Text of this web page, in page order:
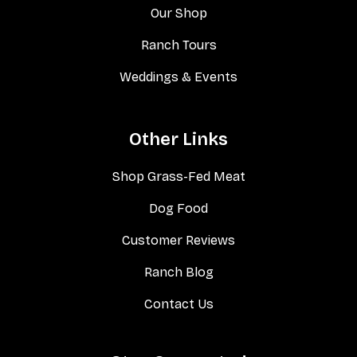
Our Shop
Ranch Tours
Weddings & Events
Other Links
Shop Grass-Fed Meat
Dog Food
Customer Reviews
Ranch Blog
Contact Us